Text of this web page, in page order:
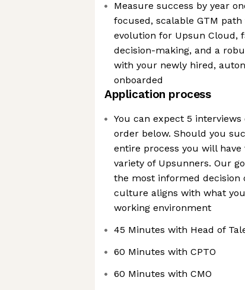
Measure success by year
focused, scalable GTM
evolution for Upsun Cloud,
decision-making, and a
with your newly hired,
onboarded
Application process
You can expect 5
order below. Should you
entire process you will
variety of Upsunners. Our
the most informed
culture aligns with what
working environment
45 Minutes with Head of
60 Minutes with CPTO
60 Minutes with CMO